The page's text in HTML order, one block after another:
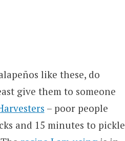
like these, do
give them to someone
– poor people
and 15 minutes to pickle